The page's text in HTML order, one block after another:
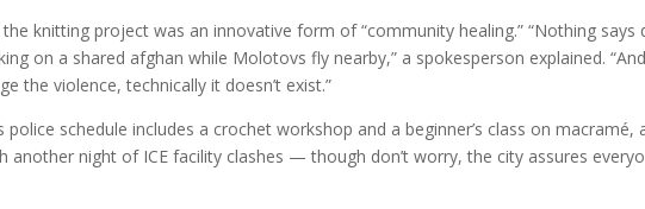
knitting project was an innovative form of “community healing.” “Nothing says
on a shared afghan while Molotovs fly nearby,” a spokesperson explained.
the violence, technically it doesn’t exist.”
police schedule includes a crochet workshop and a beginner’s class on macramé,
another night of ICE facility clashes — though don’t worry, the city assures